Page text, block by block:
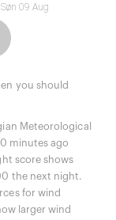
Søn 09 Aug
you should
Meteorological
minutes ago
score shows
the next night.
for wind
larger wind